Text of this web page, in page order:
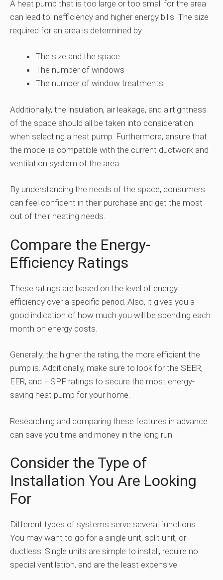
A heat pump that is too large or too small for the area
can lead to inefficiency and higher energy bills. The size
required for an area is determined by:
The size and the space
The number of windows
The number of window treatments
Additionally, the insulation, air leakage, and airtightness
of the space should all be taken into consideration
when selecting a heat pump. Furthermore, ensure that
the model is compatible with the current ductwork and
ventilation system of the area.
By understanding the needs of the space, consumers
can feel confident in their purchase and get the most
out of their heating needs.
Compare the Energy-
Efficiency Ratings
These ratings are based on the level of energy
efficiency over a specific period. Also, it gives you a
good indication of how much you will be spending each
month on energy costs.
Generally, the higher the rating, the more efficient the
pump is. Additionally, make sure to look for the SEER,
EER, and HSPF ratings to secure the most energy-
saving heat pump for your home.
Researching and comparing these features in advance
can save you time and money in the long run.
Consider the Type of
Installation You Are Looking
For
Different types of systems serve several functions.
You may want to go for a single unit, split unit, or
ductless. Single units are simple to install, require no
special ventilation, and are the least expensive.